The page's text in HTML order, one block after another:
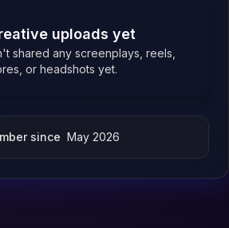
uploads yet
shared any screenplays, reels,
or headshots yet.
since May 2026